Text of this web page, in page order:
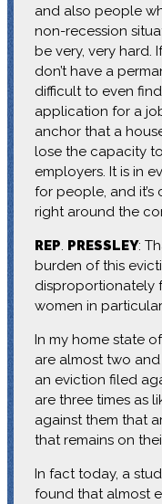
and also people
non-recession
be very, very hard.
don’t have a
difficult to even
application for a
anchor that a
lose the capacity
employers. It is in
for people, and it’s
right around the
REP. PRESSLEY:
burden of this
disproportionately
women in
In my home state
are almost two
an eviction filed
are three times as
against them that
that remains on
In fact today, a
found that almost